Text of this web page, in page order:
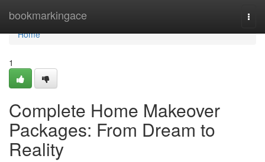
bookmarkingace
Home
Home
1
Complete Home Makeover
Packages: From Dream to
Reality